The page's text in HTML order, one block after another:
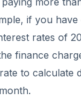
if you
rates of
finance
to calculate